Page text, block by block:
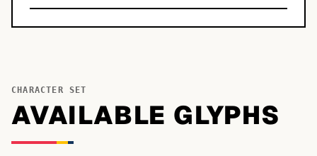
CHARACTER SET
AVAILABLE GLYPHS